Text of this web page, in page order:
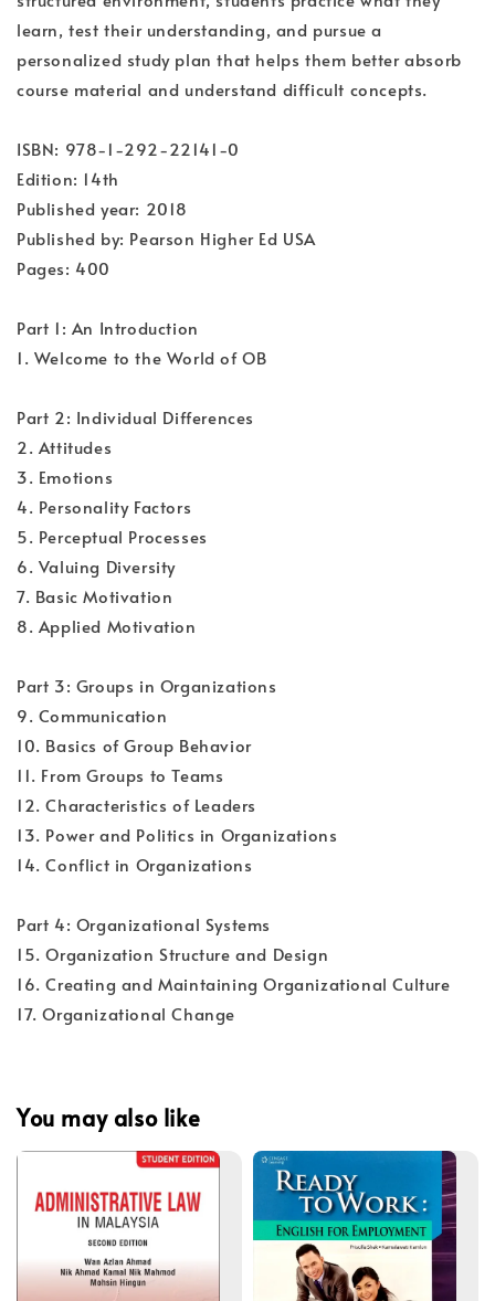
learn, test their understanding, and pursue a
personalized study plan that helps them better absorb
course material and understand difficult concepts.
ISBN: 978-1-292-22141-0
Edition: 14th
Published year: 2018
Published by: Pearson Higher Ed USA
Pages: 400
Part 1: An Introduction
1. Welcome to the World of OB
Part 2: Individual Differences
2. Attitudes
3. Emotions
4. Personality Factors
5. Perceptual Processes
6. Valuing Diversity
7. Basic Motivation
8. Applied Motivation
Part 3: Groups in Organizations
9. Communication
10. Basics of Group Behavior
11. From Groups to Teams
12. Characteristics of Leaders
13. Power and Politics in Organizations
14. Conflict in Organizations
Part 4: Organizational Systems
15. Organization Structure and Design
16. Creating and Maintaining Organizational Culture
17. Organizational Change
You may also like